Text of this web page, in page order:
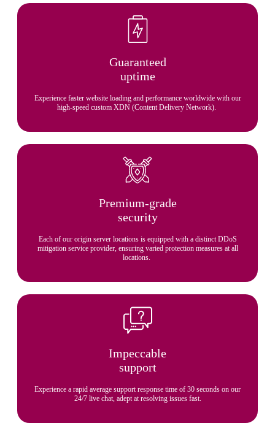
Guaranteed
uptime
Experience faster website loading and performance worldwide with our
high-speed custom XDN (Content Delivery Network).
Premium-grade
security
Each of our origin server locations is equipped with a distinct DDoS
mitigation service provider, ensuring varied protection measures at all
locations.
Impeccable
support
Experience a rapid average support response time of 30 seconds on our
24/7 live chat, adept at resolving issues fast.